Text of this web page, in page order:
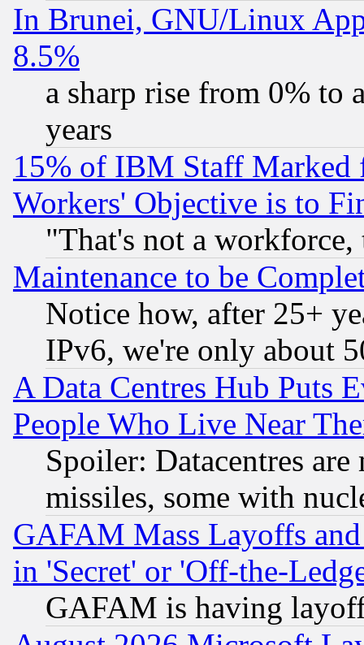
In Brunei, GNU/Linux
8.5%
a sharp rise from 0% to
years
15% of IBM Staff
Workers' Objective is to
"That's not a
Maintenance to be
Notice how, after 25+
IPv6, we're only about
A Data Centres Hub Puts
People Who Live Near
Spoiler: Datacentres
missiles, some with
GAFAM Mass Layoffs
in 'Secret' or 'Off-the-
GAFAM is having